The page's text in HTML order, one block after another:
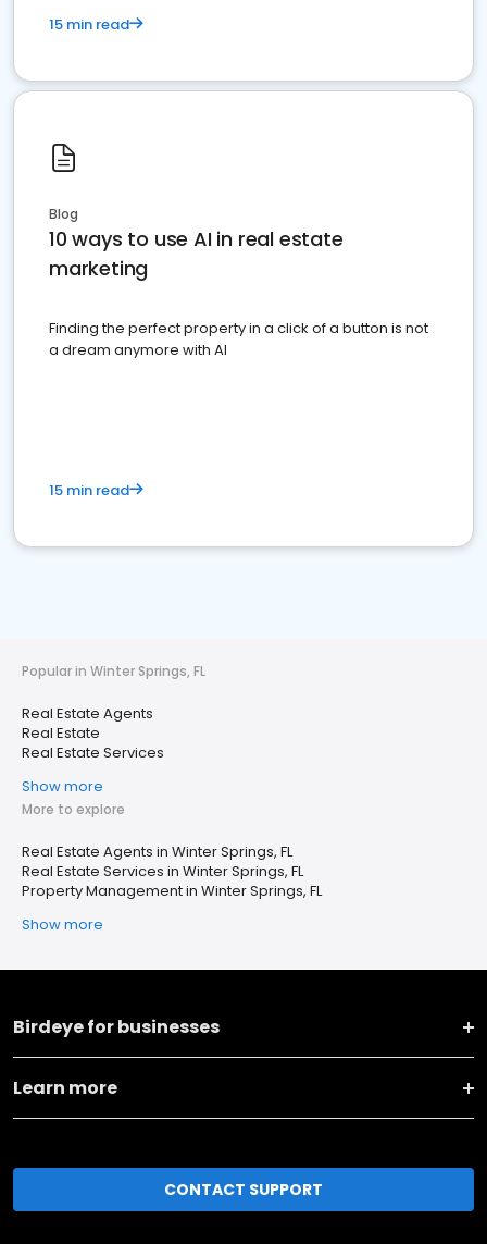
15 min read
Blog
10 ways to use AI in real estate
marketing
Finding the perfect property in a click of a button is not
a dream anymore with AI
15 min read
Popular in Winter Springs, FL
Real Estate Agents
Real Estate
Real Estate Services
Show more
More to explore
Real Estate Agents in Winter Springs, FL
Real Estate Services in Winter Springs, FL
Property Management in Winter Springs, FL
Show more
Birdeye for businesses
Learn more
CONTACT SUPPORT